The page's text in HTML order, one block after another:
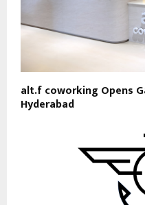
alt.f coworking Opens
Hyderabad